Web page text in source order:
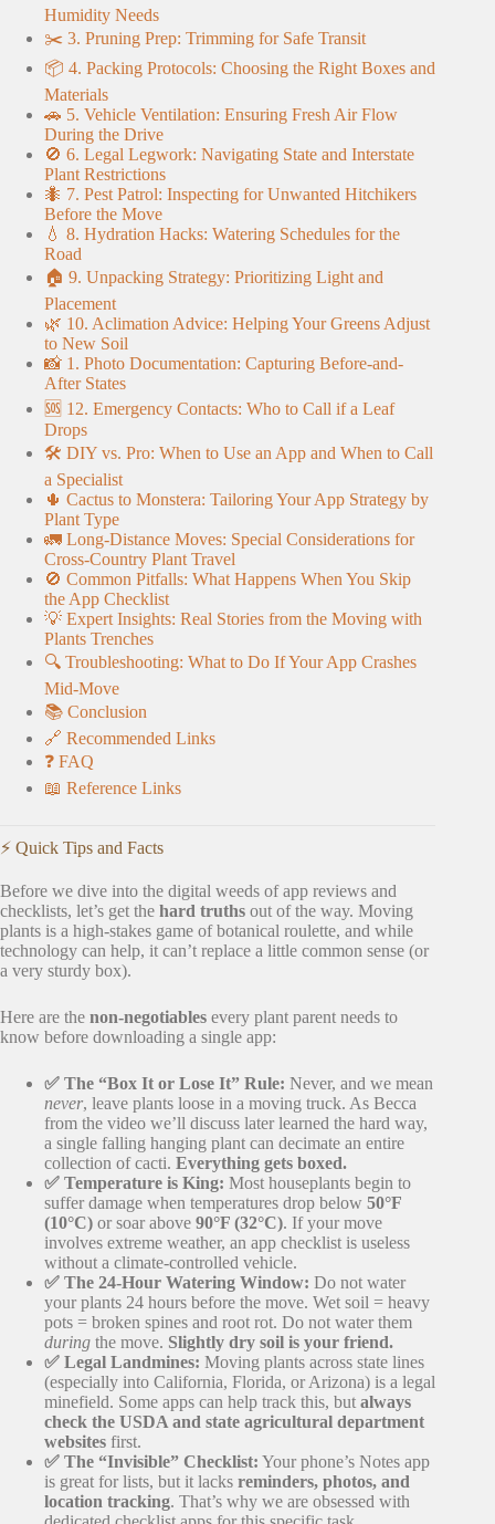
Humidity Needs
✂️ 3. Pruning Prep: Trimming for Safe Transit
📦 4. Packing Protocols: Choosing the Right Boxes and
Materials
🚗 5. Vehicle Ventilation: Ensuring Fresh Air Flow
During the Drive
🚫 6. Legal Legwork: Navigating State and Interstate
Plant Restrictions
🐜 7. Pest Patrol: Inspecting for Unwanted Hitchikers
Before the Move
💧 8. Hydration Hacks: Watering Schedules for the
Road
🏠 9. Unpacking Strategy: Prioritizing Light and
Placement
🌿 10. Aclimation Advice: Helping Your Greens Adjust
to New Soil
📸 1. Photo Documentation: Capturing Before-and-
After States
🆘 12. Emergency Contacts: Who to Call if a Leaf
Drops
🛠️ DIY vs. Pro: When to Use an App and When to Call
a Specialist
🌵 Cactus to Monstera: Tailoring Your App Strategy by
Plant Type
🚛 Long-Distance Moves: Special Considerations for
Cross-Country Plant Travel
🚫 Common Pitfalls: What Happens When You Skip
the App Checklist
💡 Expert Insights: Real Stories from the Moving with
Plants Trenches
🔍 Troubleshooting: What to Do If Your App Crashes
Mid-Move
📚 Conclusion
🔗 Recommended Links
❓ FAQ
📖 Reference Links
⚡️ Quick Tips and Facts
Before we dive into the digital weeds of app reviews and
checklists, let’s get the hard truths out of the way. Moving
plants is a high-stakes game of botanical roulette, and while
technology can help, it can’t replace a little common sense (or
a very sturdy box).
Here are the non-negotiables every plant parent needs to
know before downloading a single app:
✅ The “Box It or Lose It” Rule: Never, and we mean
never, leave plants loose in a moving truck. As Becca
from the video we’ll discuss later learned the hard way,
a single falling hanging plant can decimate an entire
collection of cacti. Everything gets boxed.
✅ Temperature is King: Most houseplants begin to
suffer damage when temperatures drop below 50°F
(10°C) or soar above 90°F (32°C). If your move
involves extreme weather, an app checklist is useless
without a climate-controlled vehicle.
✅ The 24-Hour Watering Window: Do not water
your plants 24 hours before the move. Wet soil = heavy
pots = broken spines and root rot. Do not water them
during the move. Slightly dry soil is your friend.
✅ Legal Landmines: Moving plants across state lines
(especially into California, Florida, or Arizona) is a legal
minefield. Some apps can help track this, but always
check the USDA and state agricultural department
websites first.
✅ The “Invisible” Checklist: Your phone’s Notes app
is great for lists, but it lacks reminders, photos, and
location tracking. That’s why we are obsessed with